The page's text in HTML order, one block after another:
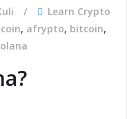
Learn Crypto
, afrypto, bitcoin,